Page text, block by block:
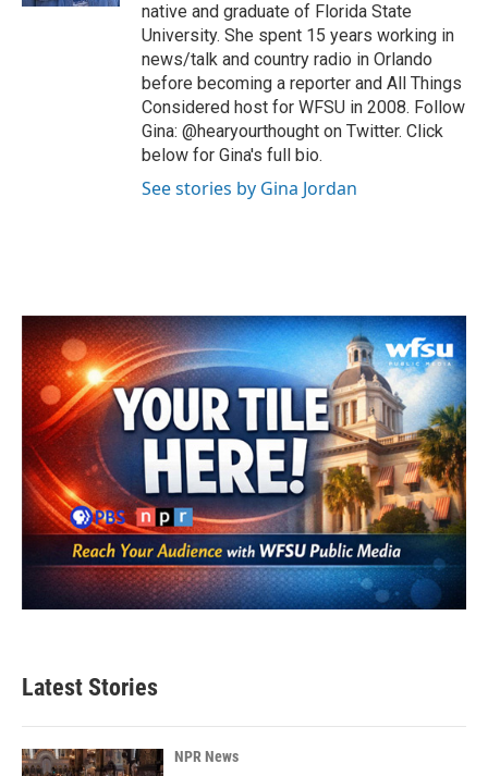
native and graduate of Florida State
University. She spent 15 years working in
news/talk and country radio in Orlando
before becoming a reporter and All Things
Considered host for WFSU in 2008. Follow
Gina: @hearyourthought on Twitter. Click
below for Gina's full bio.
See stories by Gina Jordan
Latest Stories
NPR News